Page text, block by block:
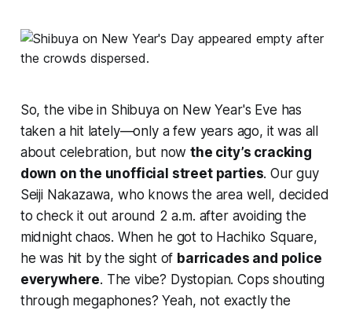
So, the vibe in Shibuya on New Year's Eve has
taken a hit lately—only a few years ago, it was all
about celebration, but nowthe city’s cracking
down on the unofficial street parties. Our guy
Seiji Nakazawa, who knows the area well, decided
to check it out around 2 a.m. after avoiding the
midnight chaos. When he got to Hachiko Square,
he was hit by the sight of barricades and police
everywhere. The vibe? Dystopian. Cops shouting
through megaphones? Yeah, not exactly the